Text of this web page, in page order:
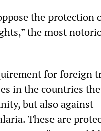
the protection
the most
for foreign
in the countries
but also against
These are